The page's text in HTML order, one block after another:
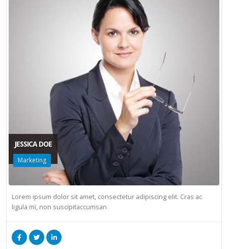
JESSICA DOE
Marketing
Lorem ipsum dolor sit amet, consectetur adipiscing elit. Cras ac
ligula mi, non suscipitaccumsan